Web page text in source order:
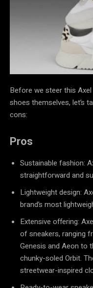
Before we steer this
shoes themselves, let’s
cons:
Pros
Sustainable fashion:
straightforward and
Lightweight design:
brand’s most
Extensive offering:
of sneakers, ranging
Genesis and Aeon to
chunky-soled Orbit.
streetwear-inspired